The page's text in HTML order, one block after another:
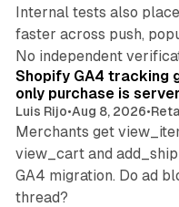
Internal tests also
faster across push,
No independent
Shopify GA4 tracking
only purchase is
Luis Rijo•Aug 8, 2026•
Merchants get
view_cart and
GA4 migration. Do ad
thread?